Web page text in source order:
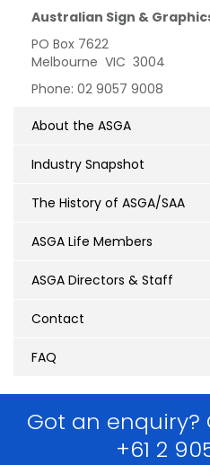
About the ASGA
Industry Snapshot
The History of ASGA/SAA
ASGA Life Members
ASGA Directors & Staff
Contact
FAQ
Australian Sign &
PO Box 7622
Melbourne VIC 3004
Phone: 02 9057 9008
Got an
+61 2